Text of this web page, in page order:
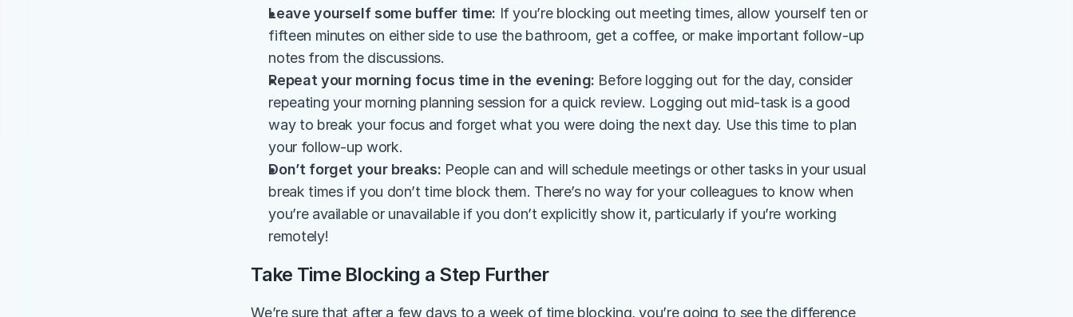
Leave yourself some buffer time: If you’re blocking out meeting times, allow yourself ten or
fifteen minutes on either side to use the bathroom, get a coffee, or make important follow-up
notes from the discussions.
Repeat your morning focus time in the evening: Before logging out for the day, consider
repeating your morning planning session for a quick review. Logging out mid-task is a good
way to break your focus and forget what you were doing the next day. Use this time to plan
your follow-up work.
Don’t forget your breaks: People can and will schedule meetings or other tasks in your usual
break times if you don’t time block them. There’s no way for your colleagues to know when
you’re available or unavailable if you don’t explicitly show it, particularly if you’re working
remotely!
Take Time Blocking a Step Further
We’re sure that after a few days to a week of time blocking, you’re going to see the difference